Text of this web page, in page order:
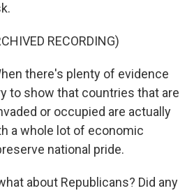
RECORDING)
there's plenty of evidence
to show that countries that are
or occupied are actually
a whole lot of economic
national pride.
about Republicans? Did any